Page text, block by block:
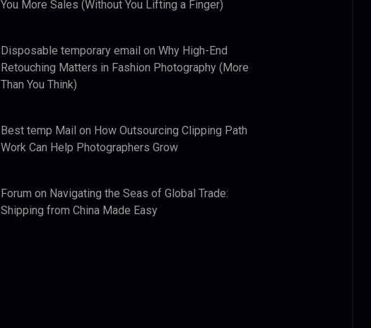
You More Sales (Without You Lifting a Finger)
Disposable temporary email onWhy High-End
Retouching Matters in Fashion Photography (More
Than You Think)
Best temp Mail on How Outsourcing Clipping Path
Work Can Help Photographers Grow
Forum on Navigating the Seas of Global Trade:
Shipping from China Made Easy